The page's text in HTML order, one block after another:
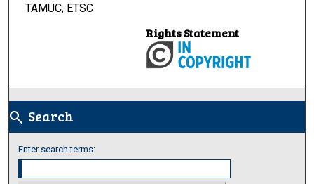
TAMUC; ETSC
Rights Statement
search Search
Enter search terms: